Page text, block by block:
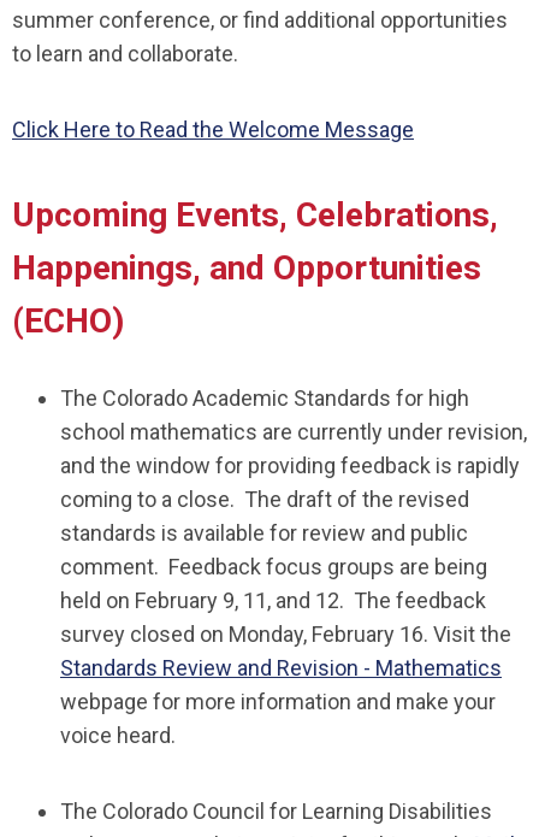
summer conference, or find additional opportunities
to learn and collaborate.
Click Here to Read the Welcome Message
Upcoming Events, Celebrations,
Happenings, and Opportunities
(ECHO)
The Colorado Academic Standards for high
school mathematics are currently under revision,
and the window for providing feedback is rapidly
coming to a close. The draft of the revised
standards is available for review and public
comment. Feedback focus groups are being
held on February 9, 11, and 12. The feedback
survey closed on Monday, February 16. Visit the
Standards Review and Revision - Mathematics
webpage for more information and make your
voice heard.
The Colorado Council for Learning Disabilities